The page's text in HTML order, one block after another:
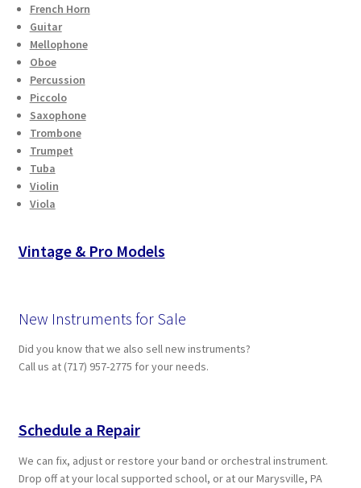
Checkout
Secure Ordering
Shipping
Schedule a Repair
School Pages
French Horn
Guitar
Mellophone
Oboe
Percussion
Piccolo
Saxophone
Trombone
Trumpet
Tuba
Violin
Viola
Vintage & Pro Models
New Instruments for Sale
Did you know that we also sell new instruments?
Call us at (717) 957-2775 for your needs.
Schedule a Repair
We can fix, adjust or restore your band or orchestral instrument.
Drop off at your local supported school, or at our Marysville, PA